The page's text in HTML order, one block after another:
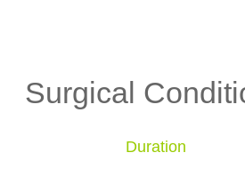
Surgical
Duration